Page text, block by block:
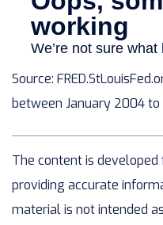
Source:
between January 2004
The content is
providing accurate
material is not intended